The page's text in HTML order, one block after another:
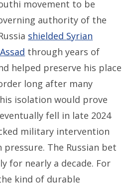
movement to be
authority of the
shielded Syrian
through years of
helped preserve his place
long after many
isolation would prove
fell in late 2024
military intervention
The Russian bet
for nearly a decade. For
kind of durable